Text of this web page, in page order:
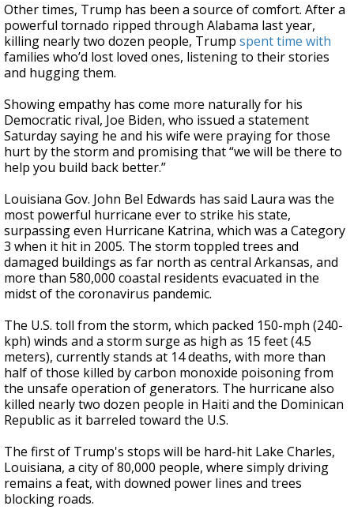
Other times, Trump has been a source of comfort. After a
powerful tornado ripped through Alabama last year,
killing nearly two dozen people, Trump spent time with
families who’d lost loved ones, listening to their stories
and hugging them.
Showing empathy has come more naturally for his
Democratic rival, Joe Biden, who issued a statement
Saturday saying he and his wife were praying for those
hurt by the storm and promising that “we will be there to
help you build back better.”
Louisiana Gov. John Bel Edwards has said Laura was the
most powerful hurricane ever to strike his state,
surpassing even Hurricane Katrina, which was a Category
3 when it hit in 2005. The storm toppled trees and
damaged buildings as far north as central Arkansas, and
more than 580,000 coastal residents evacuated in the
midst of the coronavirus pandemic.
The U.S. toll from the storm, which packed 150-mph (240-
kph) winds and a storm surge as high as 15 feet (4.5
meters), currently stands at 14 deaths, with more than
half of those killed by carbon monoxide poisoning from
the unsafe operation of generators. The hurricane also
killed nearly two dozen people in Haiti and the Dominican
Republic as it barreled toward the U.S.
The first of Trump's stops will be hard-hit Lake Charles,
Louisiana, a city of 80,000 people, where simply driving
remains a feat, with downed power lines and trees
blocking roads.